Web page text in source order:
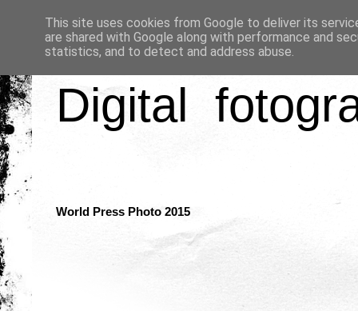
Digital
World Press Photo 2015
This site uses cookies from Google to deliver its
are shared with Google along with performance and
statistics, and to detect and address abuse.